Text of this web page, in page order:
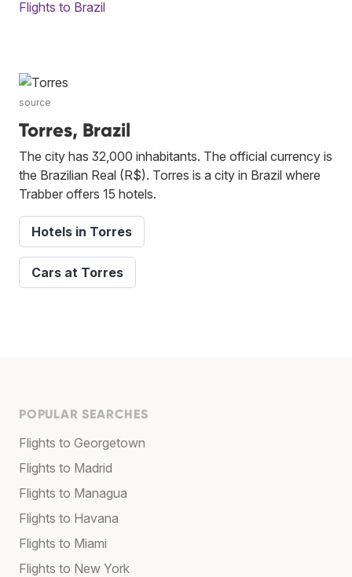
Flights to Brazil
source
Torres, Brazil
The city has 32,000 inhabitants. The official currency is
the Brazilian Real (R$). Torres is a city in Brazil where
Trabber offers 15 hotels.
Hotels in Torres
Cars at Torres
POPULAR SEARCHES
Flights to Georgetown
Flights to Madrid
Flights to Managua
Flights to Havana
Flights to Miami
Flights to New York